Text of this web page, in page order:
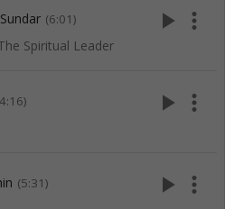
(6:01)
Spiritual Leader
play_arrow more_vert
play_arrow more_vert
(5:31) play_arrow more_vert